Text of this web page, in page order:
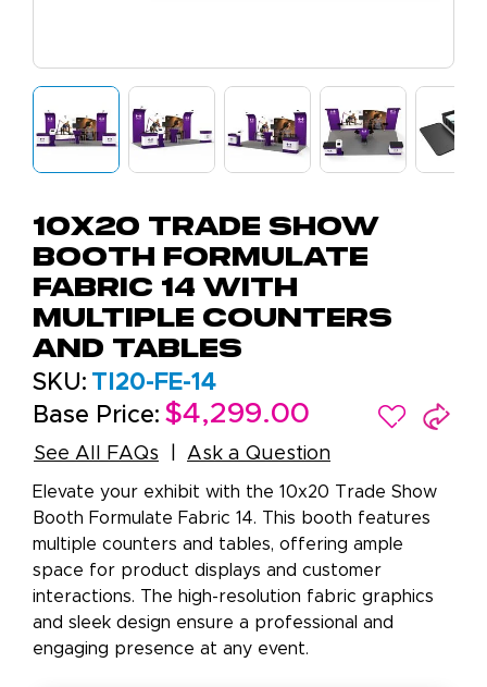
10X20 Trade Show
Booth Formulate
Fabric 14 with
Multiple Counters
and Tables
SKU: TI20-FE-14
Base Price: $4,299.00
See All FAQs Ask a Question
Elevate your exhibit with the 10x20 Trade Show
Booth Formulate Fabric 14. This booth features
multiple counters and tables, offering ample
space for product displays and customer
interactions. The high-resolution fabric graphics
and sleek design ensure a professional and
engaging presence at any event.